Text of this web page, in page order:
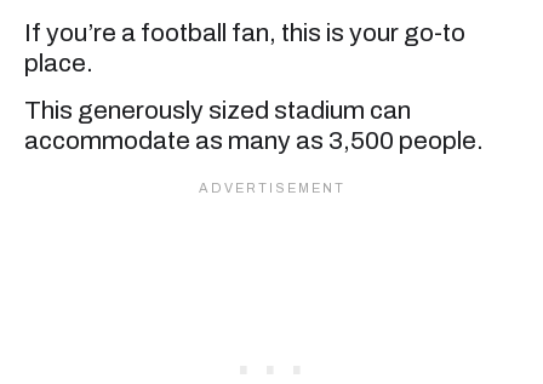
If you’re a football fan, this is your go-to
place.
This generously sized stadium can
accommodate as many as 3,500 people.